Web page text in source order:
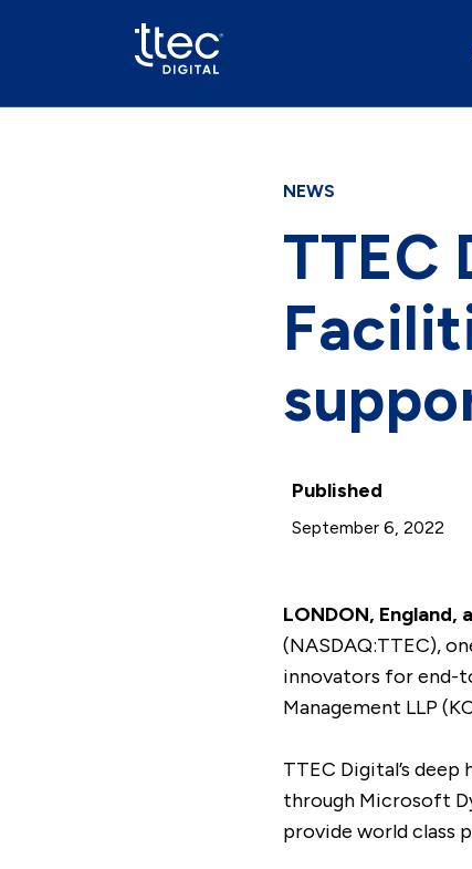
NEWS
TTEC
Published
September 6, 2022
LONDON, England,
(NASDAQ:TTEC),
innovators for end-
Management LLP
TTEC Digital’s
through Microsoft
provide world class